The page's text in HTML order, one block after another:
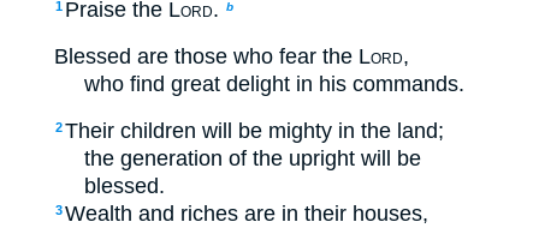
1 Praise the Lord. b
Blessed are those who fear the Lord,
who find great delight in his commands.
2Their children will be mighty in the land;
the generation of the upright will be
blessed.
3Wealth and riches are in their houses,